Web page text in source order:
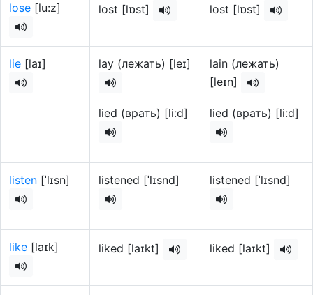
lose [lu:z] lost [lɒst] lost [lɒst]
lie [laɪ] lay (лежать) [leɪ]
lied (врать) [liːd]
lain (лежать)
[leɪn]
lied (врать) [liːd]
listen [ˈlɪsn] listened [ˈlɪsnd] listened [ˈlɪsnd]
like [laɪk] liked [laɪkt] liked [laɪkt]